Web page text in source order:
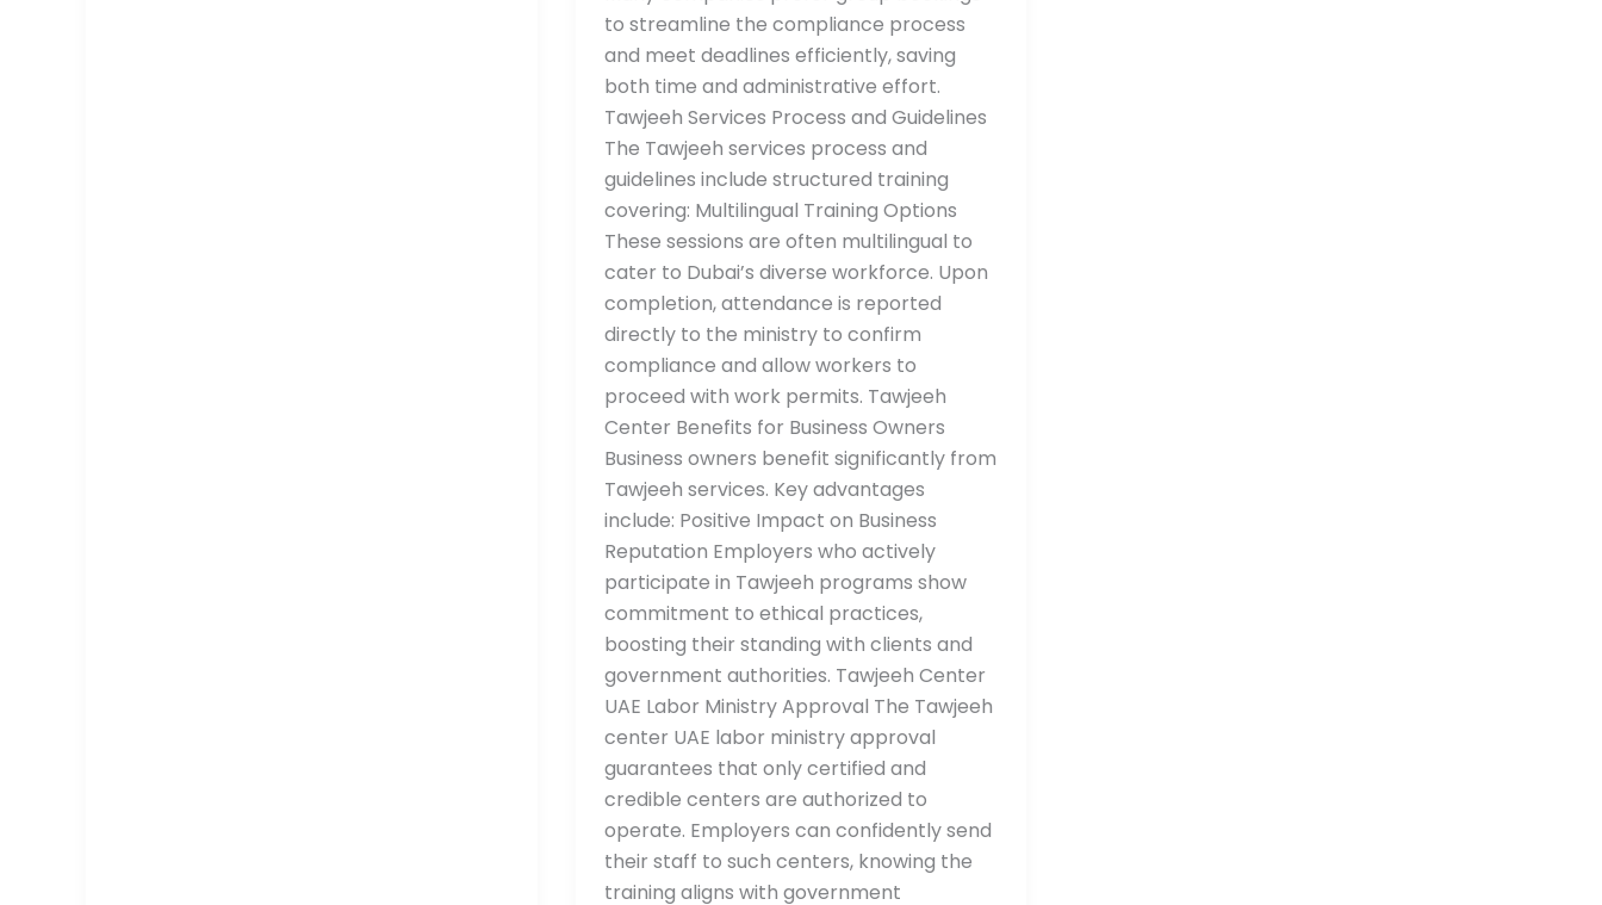
to streamline the compliance process
and meet deadlines efficiently, saving
both time and administrative effort.
Tawjeeh Services Process and Guidelines
The Tawjeeh services process and
guidelines include structured training
covering: Multilingual Training Options
These sessions are often multilingual to
cater to Dubai’s diverse workforce. Upon
completion, attendance is reported
directly to the ministry to confirm
compliance and allow workers to
proceed with work permits. Tawjeeh
Center Benefits for Business Owners
Business owners benefit significantly from
Tawjeeh services. Key advantages
include: Positive Impact on Business
Reputation Employers who actively
participate in Tawjeeh programs show
commitment to ethical practices,
boosting their standing with clients and
government authorities. Tawjeeh Center
UAE Labor Ministry Approval The Tawjeeh
center UAE labor ministry approval
guarantees that only certified and
credible centers are authorized to
operate. Employers can confidently send
their staff to such centers, knowing the
training aligns with government